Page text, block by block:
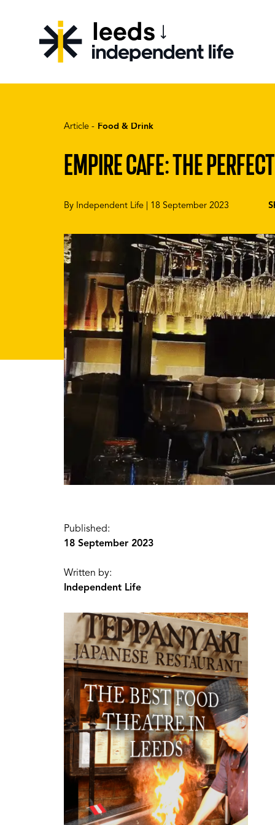
CHOOSE YOUR CITY
leeds
Article - Food & Drink
EMPIRE CAFE: THE
By Independent Life 18 September 2023
Published:
18 September 2023
Written by:
Independent Life